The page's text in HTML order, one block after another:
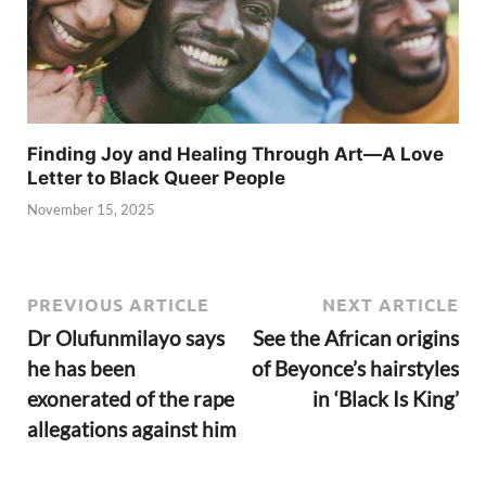
Finding Joy and Healing Through Art—A Love
Letter to Black Queer People
November 15, 2025
PREVIOUS ARTICLE
Dr Olufunmilayo says
he has been
exonerated of the rape
allegations against him
NEXT ARTICLE
See the African origins
of Beyonce’s hairstyles
in ‘Black Is King’